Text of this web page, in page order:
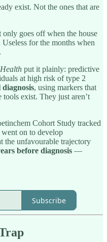
exist. Not the ones that are
goes off when the house
for the months when
put it plainly: predictive
at high risk of type 2
, using markers that
tools exist. They just aren’t
Cohort Study tracked
on to develop
the unfavourable trajectory
before diagnosis —
Subscribe